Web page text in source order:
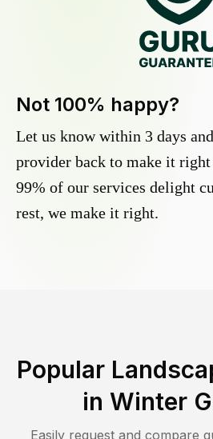
Not 100% happy?
Let us know within 3 days
provider back to make it right
99% of our services delight
rest, we make it right.
Popular
in Winter
Easily request and compare